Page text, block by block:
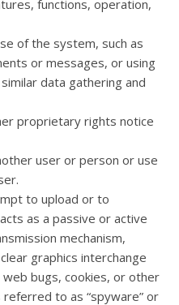
functions, operation,
of the system, such as
or messages, or using
data gathering and
proprietary rights notice
user or person or use
to upload or to
as a passive or active
mechanism,
graphics interchange
bugs, cookies, or other
to as “spyware” or